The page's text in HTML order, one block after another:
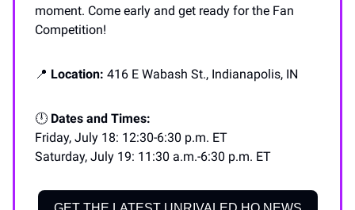
moment. Come early and get ready for the Fan
Competition!
📍 Location: 416 E Wabash St., Indianapolis, IN
🕛 Dates and Times:
Friday, July 18: 12:30-6:30 p.m. ET
Saturday, July 19: 11:30 a.m.-6:30 p.m. ET